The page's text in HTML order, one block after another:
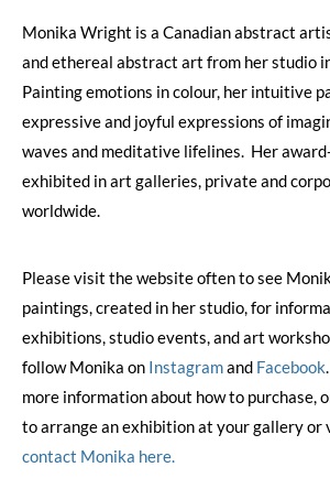
Monika Wright is a Canadian abstract
and ethereal abstract art from her studio
Painting emotions in colour, her intuitive
expressive and joyful expressions of
waves and meditative lifelines. Her
exhibited in art galleries, private and
worldwide.
Please visit the website often to see
paintings, created in her studio, for
exhibitions, studio events, and art
follow Monika on Instagramand Facebook
more information about how to purchase,
to arrange an exhibition at your gallery or
contact Monika here.